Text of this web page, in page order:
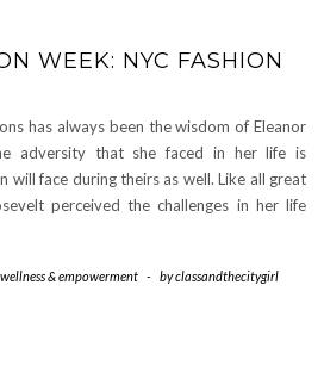
WEEK: NYC FASHION
has always been the wisdom of Eleanor
adversity that she faced in her life is
will face during theirs as well. Like all great
perceived the challenges in her life
wellness & empowerment - byclassandthecitygirl